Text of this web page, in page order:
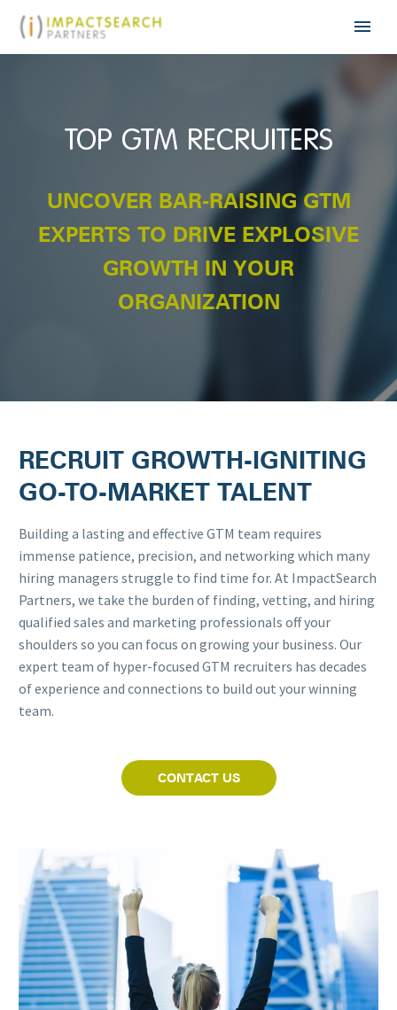
TOP GTM RECRUITERS
UNCOVER BAR-RAISING GTM
EXPERTS TO DRIVE EXPLOSIVE
GROWTH IN YOUR
ORGANIZATION
RECRUIT GROWTH-IGNITING
GO-TO-MARKET TALENT
Building a lasting and effective GTM team requires
immense patience, precision, and networking which many
hiring managers struggle to find time for. At ImpactSearch
Partners, we take the burden of finding, vetting, and hiring
qualified sales and marketing professionals off your
shoulders so you can focus on growing your business. Our
expert team of hyper-focused GTM recruiters has decades
of experience and connections to build out your winning
team.
CONTACT US